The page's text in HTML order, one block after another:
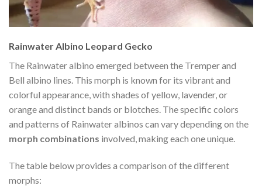
Rainwater Albino Leopard Gecko
The Rainwater albino emerged between the Tremper and
Bell albino lines. This morph is known for its vibrant and
colorful appearance, with shades of yellow, lavender, or
orange and distinct bands or blotches. The specific colors
and patterns of Rainwater albinos can vary depending on the
morph combinations involved, making each one unique.
The table below provides a comparison of the different
morphs: